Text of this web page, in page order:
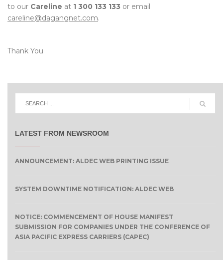
to our Careline at 1 300 133 133 or email
careline@dagangnet.com.
Thank You
LATEST FROM NEWSROOM
ANNOUNCEMENT: ALDEC WEB PRINTING ISSUE
SYSTEM DOWNTIME NOTIFICATION: ALDEC WEB
NOTICE: COMMENCEMENT OF HOUSE MANIFEST
SUBMISSION FOR COMPANIES UNDER THE CONFERENCE OF
ASIA PACIFIC EXPRESS CARRIERS (CAPEC)